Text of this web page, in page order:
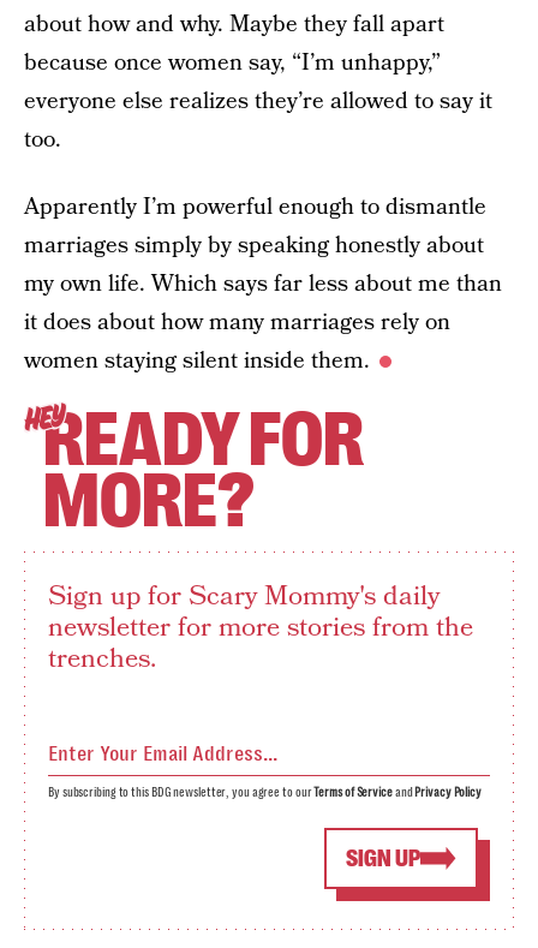
about how and why. Maybe they fall apart
because once women say, “I’m unhappy,”
everyone else realizes they’re allowed to say it
too.
Apparently I’m powerful enough to dismantle
marriages simply by speaking honestly about
my own life. Which says far less about me than
it does about how many marriages rely on
women staying silent inside them.
HEYREADY FOR
MORE?
Sign up for Scary Mommy's daily
newsletter for more stories from the
trenches.
SIGN UP
By subscribing to this BDG newsletter, you agree to ourTerms of Serviceand Privacy Policy